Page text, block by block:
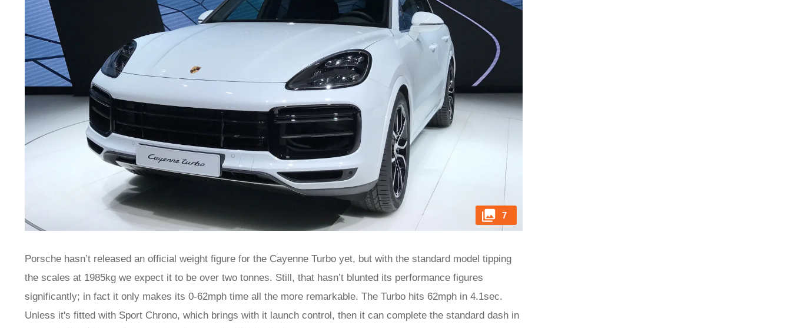
7
Porsche hasn’t released an official weight figure for the Cayenne Turbo yet, but with the standard model tipping
the scales at 1985kg we expect it to be over two tonnes. Still, that hasn’t blunted its performance figures
significantly; in fact it only makes its 0-62mph time all the more remarkable. The Turbo hits 62mph in 4.1sec.
Unless it's fitted with Sport Chrono, which brings with it launch control, then it can complete the standard dash in